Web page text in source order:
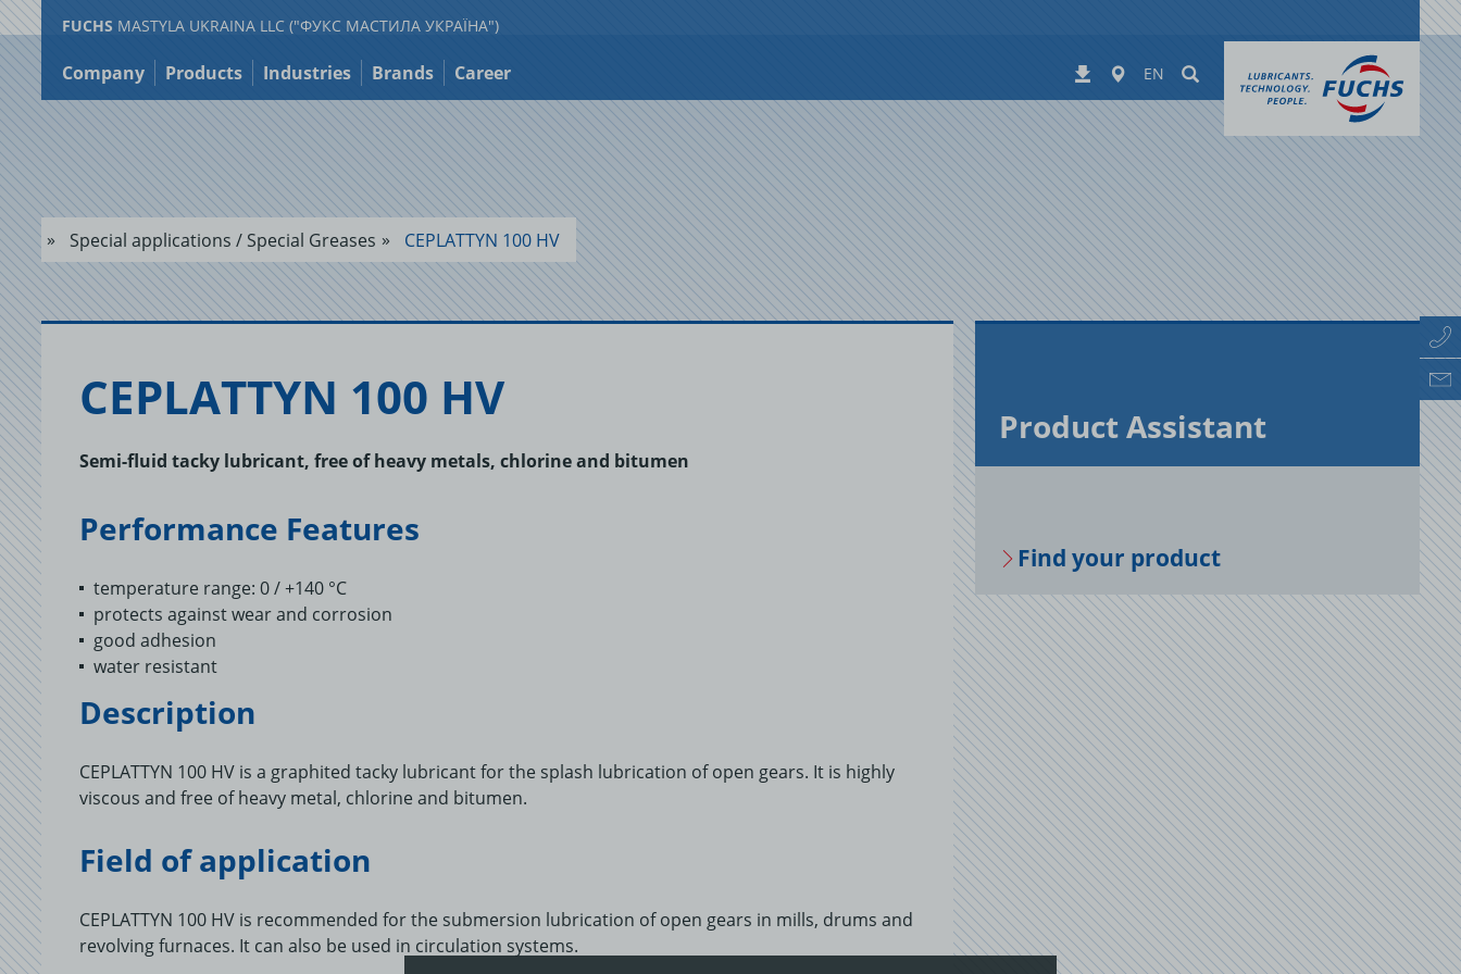
Jump
to
content
FUCHS MASTYLA UKRAINA LLC ("ФУКС МАСТИЛА УКРАЇНА")
Company Products Industries Brands Career Downloads
Worldwide
EN Suchen
Special applications / Special Greases CEPLATTYN 100 HV
CE­PLAT­TYN 100 HV
Semi-fluid tacky lubricant, free of heavy metals, chlorine and bitumen
Performance Features
temperature range: 0 / +140 °C
protects against wear and corrosion
good adhesion
water resistant
Description
CEPLATTYN 100 HV is a graphited tacky lubricant for the splash lubrication of open gears. It is highly
viscous and free of heavy metal, chlorine and bitumen.
Field of application
CEPLATTYN 100 HV is recommended for the submersion lubrication of open gears in mills, drums and
revolving furnaces. It can also be used in circulation systems.
Prod­uct As­sis­tant
Find your prod­uct